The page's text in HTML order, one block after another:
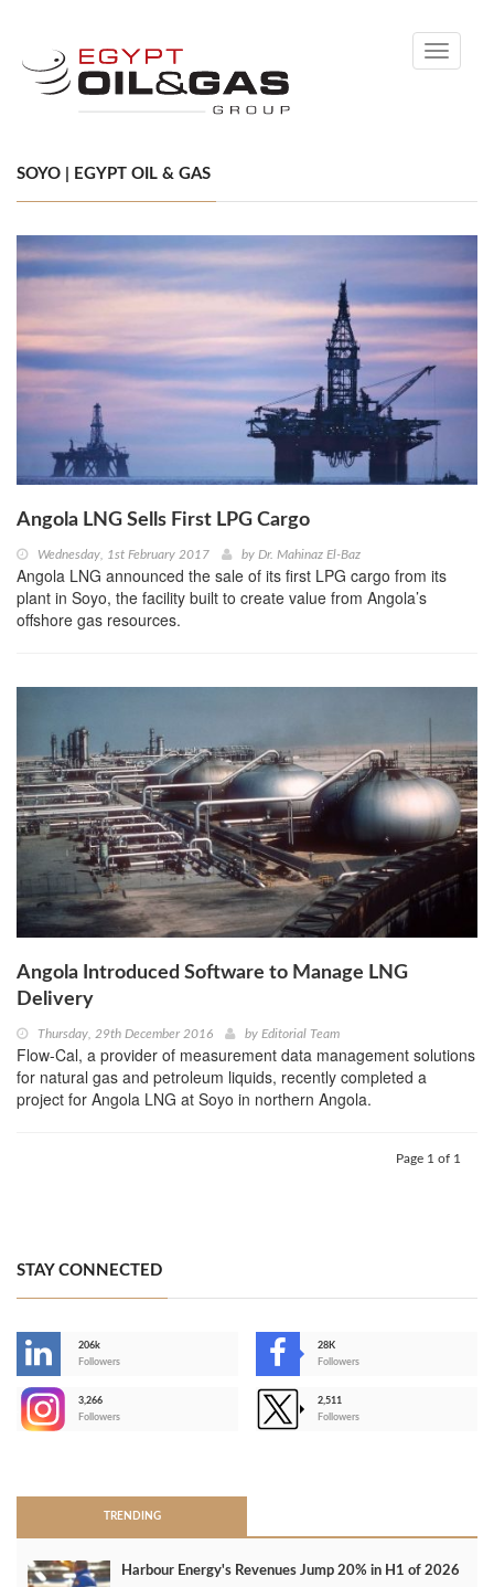
Toggle
SOYO | EGYPT OIL & GAS
Angola LNG Sells First LPG Cargo
Wednesday, 1st February 2017 by Dr. Mahinaz El-Baz
Angola LNG announced the sale of its first LPG cargo from its
plant in Soyo, the facility built to create value from Angola’s
offshore gas resources.
Angola Introduced Software to Manage LNG
Delivery
Thursday, 29th December 2016 by Editorial Team
Flow-Cal, a provider of measurement data management solutions
for natural gas and petroleum liquids, recently completed a
project for Angola LNG at Soyo in northern Angola.
Page 1 of 1
STAY CONNECTED
206k
Followers
28K
Followers
3,266
Followers
2,511
Followers
TRENDING
Harbour Energy's Revenues Jump 20% in H1 of 2026